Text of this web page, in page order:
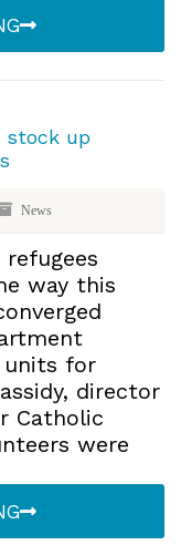
stock up
News
way this
units for
director
Catholic
were